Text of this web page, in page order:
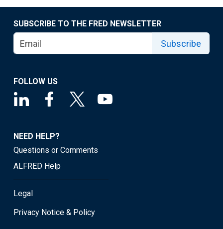
SUBSCRIBE TO THE FRED NEWSLETTER
Subscribe
FOLLOW US
NEED HELP?
Questions or Comments
ALFRED Help
Legal
Privacy Notice & Policy